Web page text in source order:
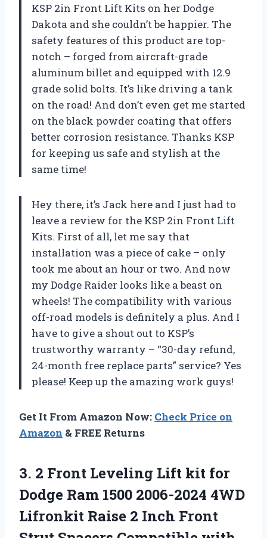
KSP 2in Front Lift Kits on her Dodge
Dakota and she couldn’t be happier. The
safety features of this product are top-
notch – forged from aircraft-grade
aluminum billet and equipped with 12.9
grade solid bolts. It’s like driving a tank
on the road! And don’t even get me started
on the black powder coating that offers
better corrosion resistance. Thanks KSP
for keeping us safe and stylish at the
same time!
Hey there, it’s Jack here and I just had to
leave a review for the KSP 2in Front Lift
Kits. First of all, let me say that
installation was a piece of cake – only
took me about an hour or two. And now
my Dodge Raider looks like a beast on
wheels! The compatibility with various
off-road models is definitely a plus. And I
have to give a shout out to KSP’s
trustworthy warranty – “30-day refund,
24-month free replace parts” service? Yes
please! Keep up the amazing work guys!
Get It From Amazon Now: Check Price on
Amazon & FREE Returns
3. 2 Front Leveling Lift kit for
Dodge Ram 1500 2006-2024 4WD
Lifronkit Raise 2 Inch Front